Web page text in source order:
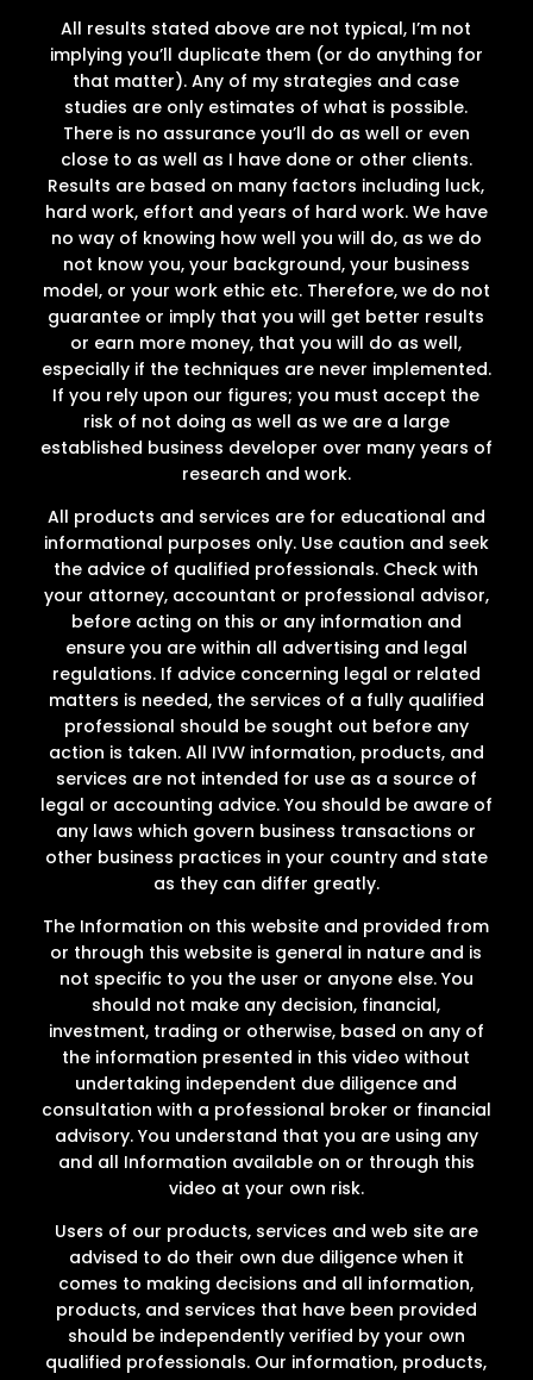
All results stated above are not typical, I’m not
implying you’ll duplicate them (or do anything for
that matter). Any of my strategies and case
studies are only estimates of what is possible.
There is no assurance you’ll do as well or even
close to as well as I have done or other clients.
Results are based on many factors including luck,
hard work, effort and years of hard work. We have
no way of knowing how well you will do, as we do
not know you, your background, your business
model, or your work ethic etc. Therefore, we do not
guarantee or imply that you will get better results
or earn more money, that you will do as well,
especially if the techniques are never implemented.
If you rely upon our figures; you must accept the
risk of not doing as well as we are a large
established business developer over many years of
research and work.
All products and services are for educational and
informational purposes only. Use caution and seek
the advice of qualified professionals. Check with
your attorney, accountant or professional advisor,
before acting on this or any information and
ensure you are within all advertising and legal
regulations. If advice concerning legal or related
matters is needed, the services of a fully qualified
professional should be sought out before any
action is taken. All IVW information, products, and
services are not intended for use as a source of
legal or accounting advice. You should be aware of
any laws which govern business transactions or
other business practices in your country and state
as they can differ greatly.
The Information on this website and provided from
or through this website is general in nature and is
not specific to you the user or anyone else. You
should not make any decision, financial,
investment, trading or otherwise, based on any of
the information presented in this video without
undertaking independent due diligence and
consultation with a professional broker or financial
advisory. You understand that you are using any
and all Information available on or through this
video at your own risk.
Users of our products, services and web site are
advised to do their own due diligence when it
comes to making decisions and all information,
products, and services that have been provided
should be independently verified by your own
qualified professionals. Our information, products,